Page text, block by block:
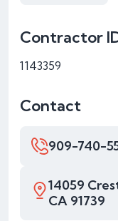
Contractor
1143359
Contact
909-740-
14059
CA 91739